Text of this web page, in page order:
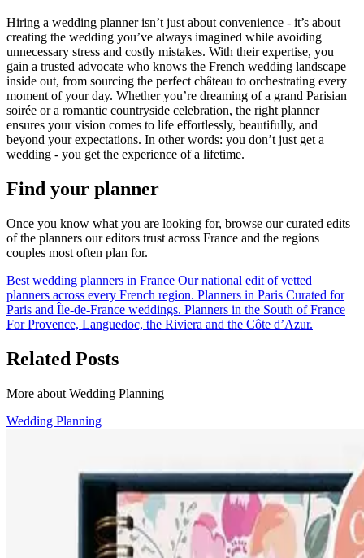
Hiring a wedding planner isn’t just about convenience - it’s about
creating the wedding you’ve always imagined while avoiding
unnecessary stress and costly mistakes. With their expertise, you
gain a trusted advocate who knows the French wedding landscape
inside out, from sourcing the perfect château to orchestrating every
moment of your day. Whether you’re dreaming of a grand Parisian
soirée or a romantic countryside celebration, the right planner
ensures your vision comes to life effortlessly, beautifully, and
beyond your expectations. In other words: you don’t just get a
wedding - you get the experience of a lifetime.
Find your planner
Once you know what you are looking for, browse our curated edits
of the planners our editors trust across France and the regions
couples most often plan for.
Best wedding planners in France Our national edit of vetted
planners across every French region. Planners in Paris Curated for
Paris and Île-de-France weddings. Planners in the South of France
For Provence, Languedoc, the Riviera and the Côte d’Azur.
Related Posts
More about Wedding Planning
Wedding Planning